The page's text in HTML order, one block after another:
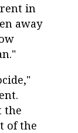
in
away
the
of the